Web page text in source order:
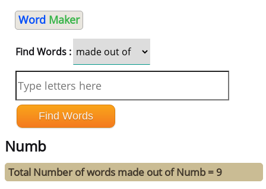
Word Maker
Find Words :
Numb
Total Number of words made out of Numb = 9